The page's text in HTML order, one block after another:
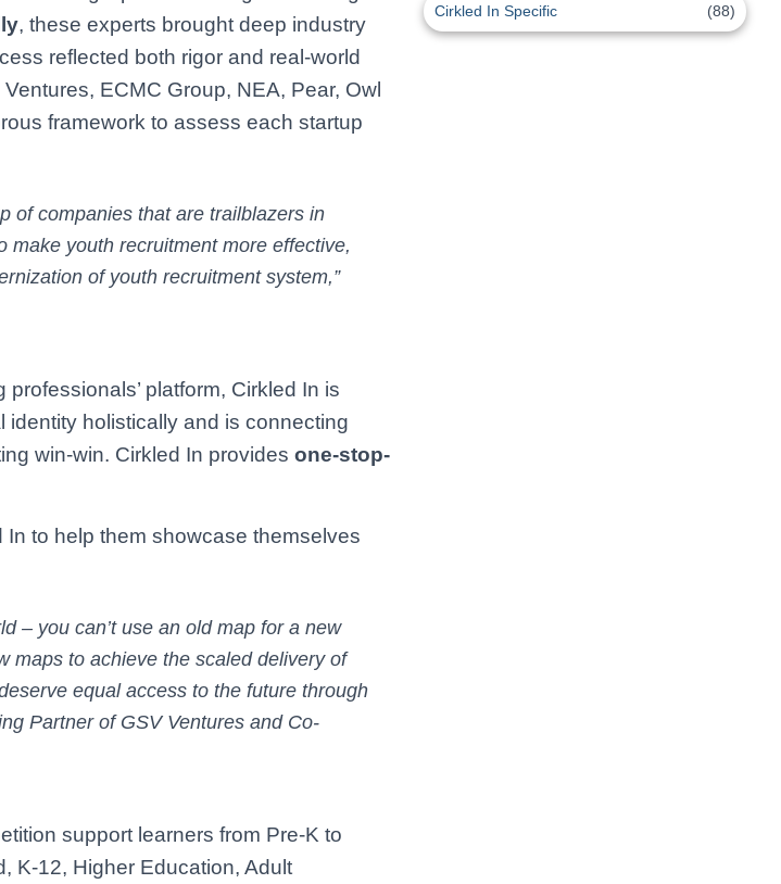
, these experts brought deep industry
reflected both rigor and real-world
ECMC Group, NEA, Pear, Owl
framework to assess each startup
of companies that are trailblazers in
make youth recruitment more effective,
of youth recruitment system,”
professionals’ platform, Cirkled In is
holistically and is connecting
win-win. Cirkled In provides one-stop-
to help them showcase themselves
– you can’t use an old map for a new
maps to achieve the scaled delivery of
equal access to the future through
Partner of GSV Ventures and Co-
support learners from Pre-K to
K-12, Higher Education, Adult
Cirkled In Specific (88)